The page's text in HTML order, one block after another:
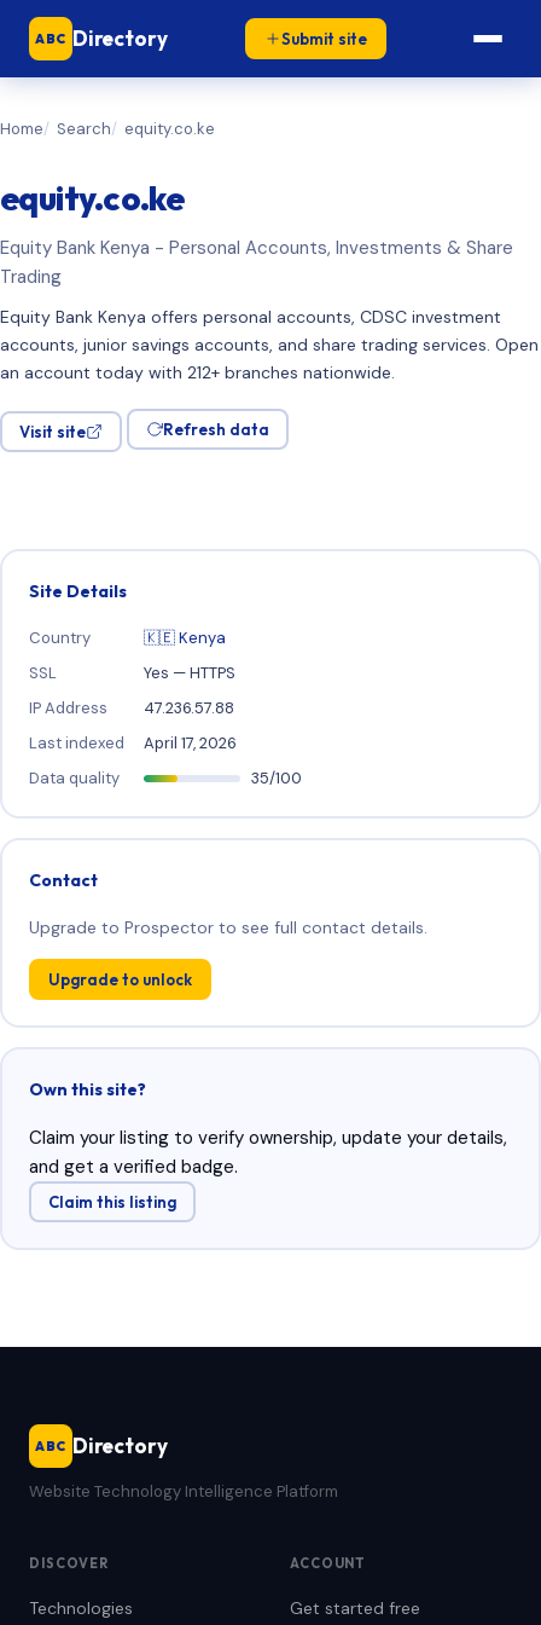
ABC Directory Submit site
Home Search equity.co.ke
equity.co.ke
Equity Bank Kenya - Personal Accounts, Investments & Share
Trading
Equity Bank Kenya offers personal accounts, CDSC investment
accounts, junior savings accounts, and share trading services. Open
an account today with 212+ branches nationwide.
Visit site Refresh data
Site Details
Country
🇰🇪 Kenya
SSL
Yes — HTTPS
IP Address
47.236.57.88
Last indexed
April 17, 2026
Data quality
35/100
Contact
Upgrade to Prospector to see full contact details.
Upgrade to unlock
Own this site?
Claim your listing to verify ownership, update your details,
and get a verified badge.
Claim this listing
ABC Directory
Website Technology Intelligence Platform
DISCOVER
Technologies
ACCOUNT
Get started free